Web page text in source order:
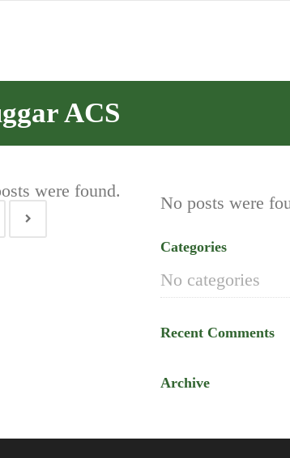
ACS
were found.
No posts were
Categories
No categories
Recent Comments
Archive